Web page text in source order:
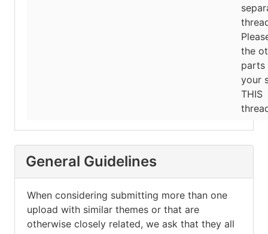
the
parts
your
THIS
General Guidelines
When considering submitting more than one
upload with similar themes or that are
otherwise closely related, we ask that they all